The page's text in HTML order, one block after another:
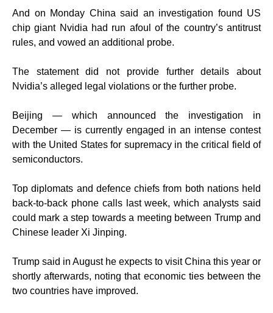
And on Monday China said an investigation found US
chip giant Nvidia had run afoul of the country’s antitrust
rules, and vowed an additional probe.
The statement did not provide further details about
Nvidia’s alleged legal violations or the further probe.
Beijing — which announced the investigation in
December — is currently engaged in an intense contest
with the United States for supremacy in the critical field of
semiconductors.
Top diplomats and defence chiefs from both nations held
back-to-back phone calls last week, which analysts said
could mark a step towards a meeting between Trump and
Chinese leader Xi Jinping.
Trump said in August he expects to visit China this year or
shortly afterwards, noting that economic ties between the
two countries have improved.